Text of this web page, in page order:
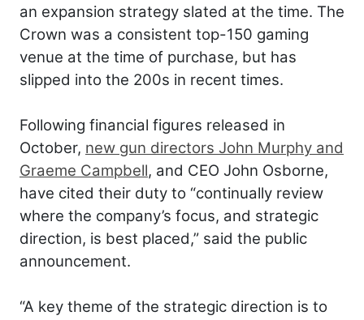
an expansion strategy slated at the time. The
Crown was a consistent top-150 gaming
venue at the time of purchase, but has
slipped into the 200s in recent times.
Following financial figures released in
October, new gun directors John Murphy and
Graeme Campbell, and CEO John Osborne,
have cited their duty to “continually review
where the company’s focus, and strategic
direction, is best placed,” said the public
announcement.
“A key theme of the strategic direction is to